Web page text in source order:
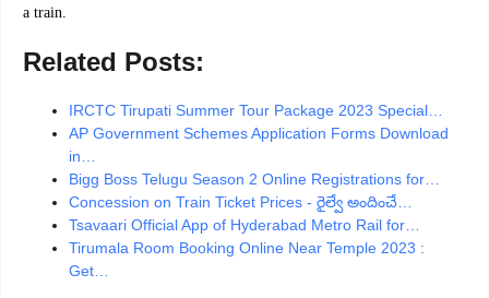
a train.
Related Posts:
IRCTC Tirupati Summer Tour Package 2023 Special…
AP Government Schemes Application Forms Download
in…
Bigg Boss Telugu Season 2 Online Registrations for…
Concession on Train Ticket Prices - రైల్వే అందించే…
Tsavaari Official App of Hyderabad Metro Rail for…
Tirumala Room Booking Online Near Temple 2023 :
Get…